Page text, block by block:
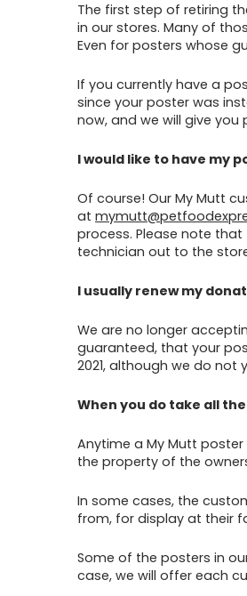
The first step of retiring
in our stores. Many of
Even for posters whose
If you currently have a
since your poster was
now, and we will give
I would like to have my
Of course! Our My Mutt
at
process. Please note
technician out to the
I usually renew my
We are no longer
guaranteed, that your
2021, although we do
When you do take all
Anytime a My Mutt
the property of the
In some cases, the
from, for display at their
Some of the posters in
case, we will offer each